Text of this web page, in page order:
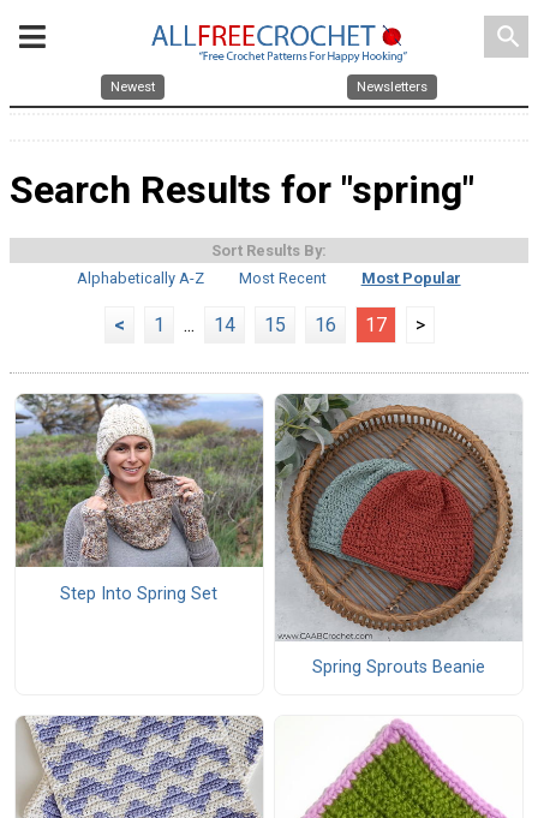
search
Newest Newsletters
Search Results for "spring"
Sort Results By:
Alphabetically A-Z
Most Recent Most Popular
< 1 ... 14 15 16 17 >
Step Into Spring Set
Spring Sprouts Beanie